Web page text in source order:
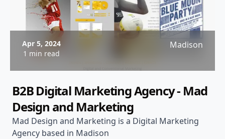
Apr 5, 2024
1 min read
Madison
B2B Digital Marketing Agency - Mad
Design and Marketing
Mad Design and Marketing is a Digital Marketing
Agency based in Madison